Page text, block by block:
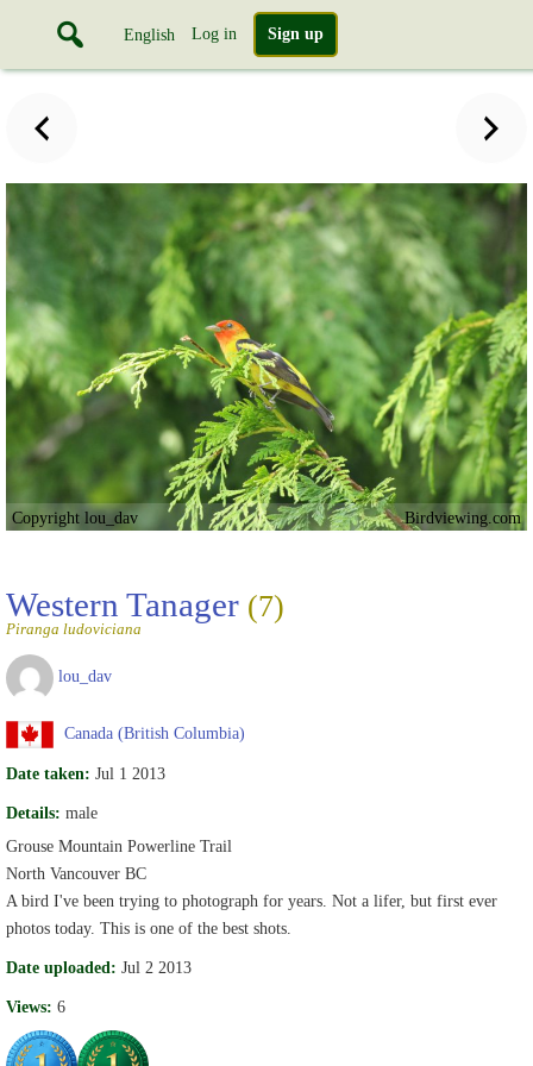
English Log in Sign up
Copyright lou_dav Birdviewing.com
Western Tanager (7)
Piranga ludoviciana
lou_dav
Canada (British Columbia)
Date taken: Jul 1 2013
Details: male
Grouse Mountain Powerline Trail
North Vancouver BC
A bird I've been trying to photograph for years. Not a lifer, but first ever
photos today. This is one of the best shots.
Date uploaded: Jul 2 2013
Views: 6